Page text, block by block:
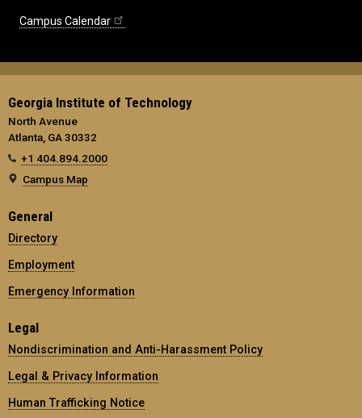
Campus Calendar
Georgia Institute of Technology
North Avenue
Atlanta, GA 30332
+1 404.894.2000
Campus Map
General
Directory
Employment
Emergency Information
Legal
Nondiscrimination and Anti-Harassment Policy
Legal & Privacy Information
Human Trafficking Notice